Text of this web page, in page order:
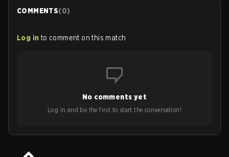
COMMENTS(0)
Log in to comment on this match
No comments yet
Log in and be the first to start the conversation!